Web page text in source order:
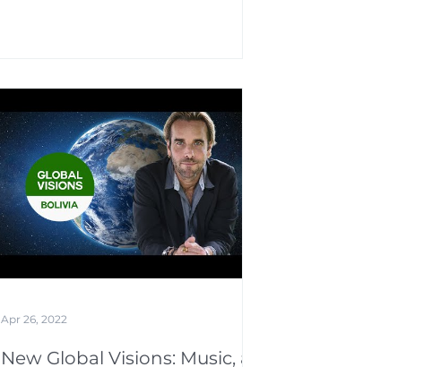
New Global Visions: Music, a
Apr 26, 2022